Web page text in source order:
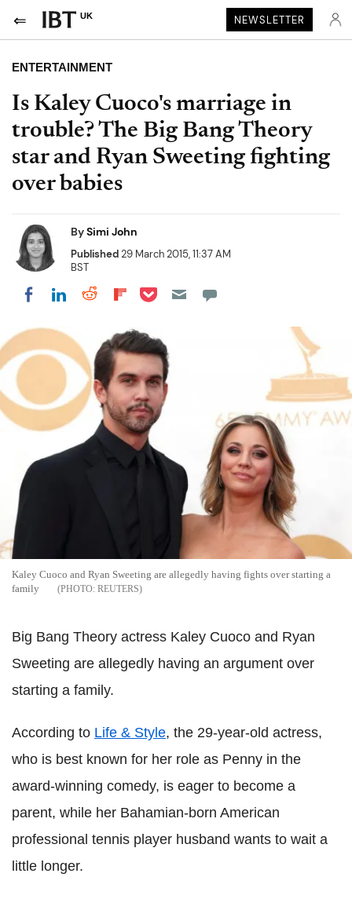
UK NEWSLETTER
ENTERTAINMENT
Is Kaley Cuoco's marriage in
trouble? The Big Bang Theory
star and Ryan Sweeting fighting
over babies
BySimi John
Published29 March 2015, 11:37 AM
BST
Share on Facebook
Share on LinkedIn
Share on Reddit
Share on Flipboard
Share on Pocket
Kaley Cuoco and Ryan Sweeting are allegedly having fights over starting a
family
REUTERS
Big Bang Theory actress Kaley Cuoco and Ryan
Sweeting are allegedly having an argument over
starting a family.
According to Life & Style, the 29-year-old actress,
who is best known for her role as Penny in the
award-winning comedy, is eager to become a
parent, while her Bahamian-born American
professional tennis player husband wants to wait a
little longer.